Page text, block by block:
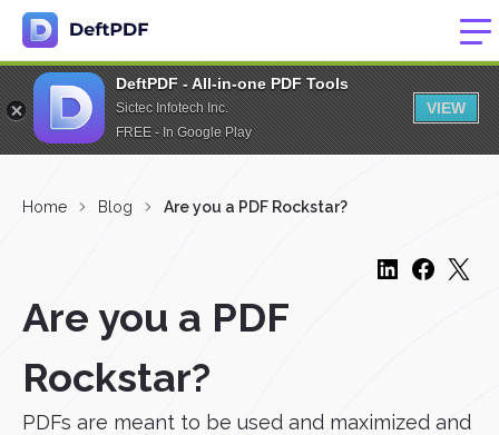
DeftPDF - All-in-one PDF Tools
Sictec Infotech Inc.
FREE - In Google Play
VIEW
Home Blog Are you a PDF Rockstar?
Are you a PDF
Rockstar?
PDFs are meant to be used and maximized and